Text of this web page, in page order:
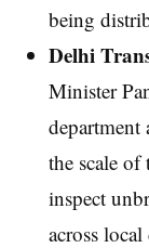
being
Delhi
Minister
department
the scale
inspect
across